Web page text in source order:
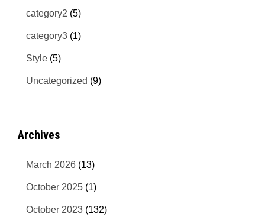
category2 (5)
category3 (1)
Style (5)
Uncategorized (9)
Archives
March 2026 (13)
October 2025 (1)
October 2023 (132)